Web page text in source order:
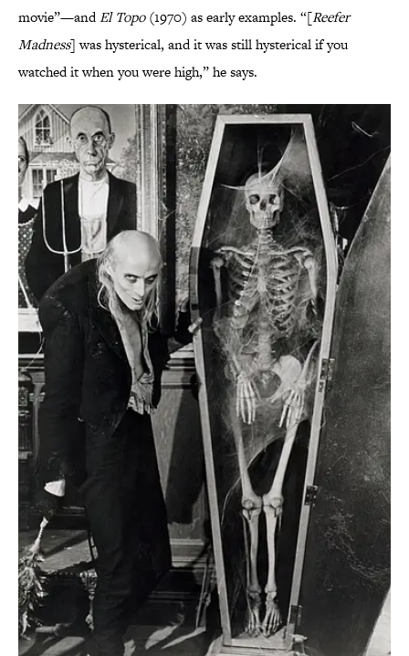
movie”—andEl Topo(1970) as early examples. “[Reefer
Madness] was hysterical, and it was still hysterical if you
watched it when you were high,” he says.